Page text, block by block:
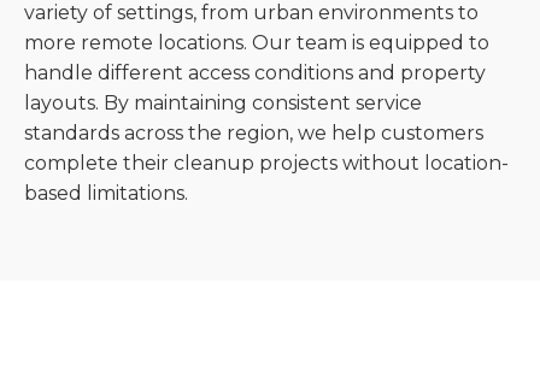
variety of settings, from urban environments to
more remote locations. Our team is equipped to
handle different access conditions and property
layouts. By maintaining consistent service
standards across the region, we help customers
complete their cleanup projects without location-
based limitations.